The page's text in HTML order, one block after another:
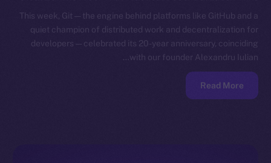
This week, Git — the engine behind platforms like GitHub and a
quiet champion of distributed work and decentralization for
developers — celebrated its 20-year anniversary, coinciding
with our founder Alexandru Iulian…
Read More